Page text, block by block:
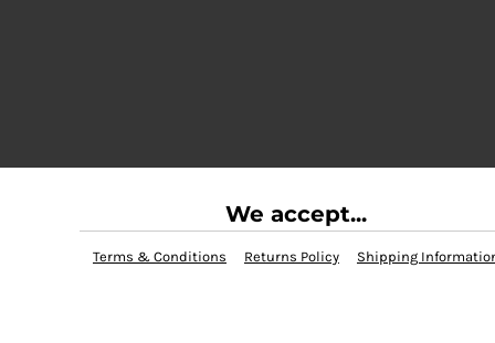
We accept...
Terms & Conditions Returns Policy Shipping